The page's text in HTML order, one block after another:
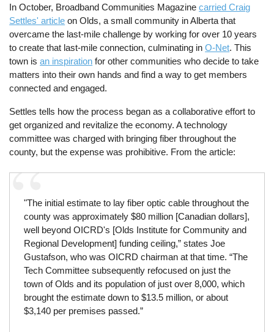
In October, Broadband Communities Magazinecarried Craig
Settles' article on Olds, a small community in Alberta that
overcame the last-mile challenge by working for over 10 years
to create that last-mile connection, culminating inO-Net. This
town isan inspiration for other communities who decide to take
matters into their own hands and find a way to get members
connected and engaged.
Settles tells how the process began as a collaborative effort to
get organized and revitalize the economy. A technology
committee was charged with bringing fiber throughout the
county, but the expense was prohibitive. From the article:
"The initial estimate to lay fiber optic cable throughout the
county was approximately $80 million [Canadian dollars],
well beyond OICRD's [Olds Institute for Community and
Regional Development] funding ceiling,” states Joe
Gustafson, who was OICRD chairman at that time. “The
Tech Committee subsequently refocused on just the
town of Olds and its population of just over 8,000, which
brought the estimate down to $13.5 million, or about
$3,140 per premises passed.”